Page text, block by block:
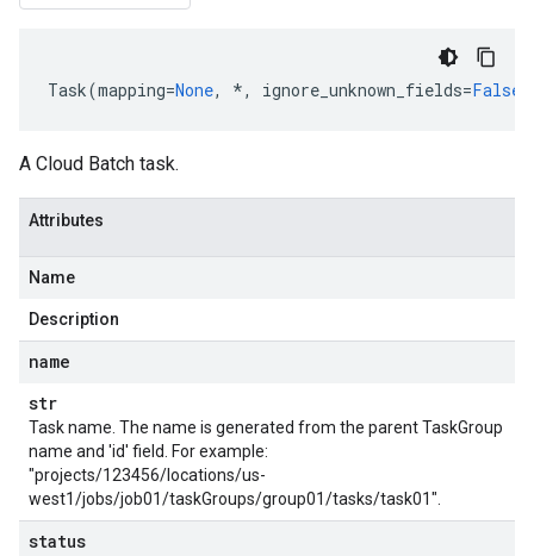
Task(mapping=None, *, ignore_unknown_fields=False
A Cloud Batch task.
Attributes
Name
Description
name
str
Task name. The name is generated from the parent TaskGroup
name and 'id' field. For example:
"projects/123456/locations/us-
west1/jobs/job01/taskGroups/group01/tasks/task01".
status